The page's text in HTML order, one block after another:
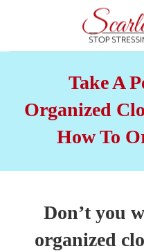
Skip to main content
Take A
Organized
How To
Don’t you
organized